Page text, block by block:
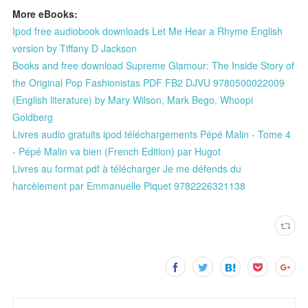
More eBooks:
Ipod free audiobook downloads Let Me Hear a Rhyme English
version by Tiffany D Jackson
Books and free download Supreme Glamour: The Inside Story of
the Original Pop Fashionistas PDF FB2 DJVU 9780500022009
(English literature) by Mary Wilson, Mark Bego, Whoopi
Goldberg
Livres audio gratuits ipod téléchargements Pépé Malin - Tome 4
- Pépé Malin va bien (French Edition) par Hugot
Livres au format pdf à télécharger Je me défends du
harcèlement par Emmanuelle Piquet 9782226321138